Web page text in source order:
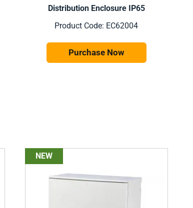
Distribution Enclosure IP65
Product Code: EC62004
Purchase Now
NEW